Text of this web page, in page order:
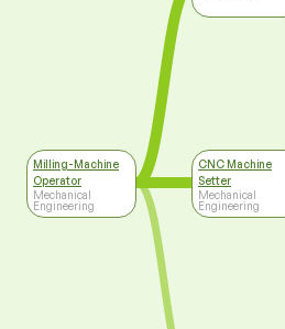
Milling-Machine
Operator
Mechanical
Engineering
CNC Machine
Setter
Mechanical
Engineering